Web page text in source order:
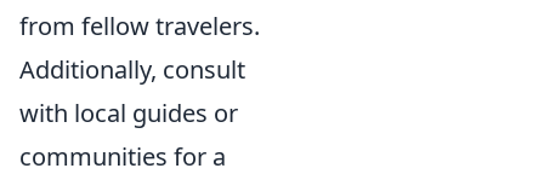
from fellow travelers.
Additionally, consult
with local guides or
communities for a